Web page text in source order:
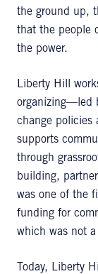
the ground up,
that the people
the power.
Liberty Hill
organizing—led
change policies
supports
through
building,
was one of the
funding for
which was not
Today, Liberty